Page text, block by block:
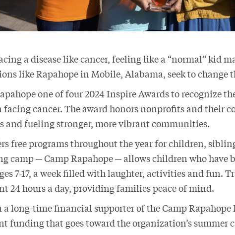
a disease like cancer, feeling like a “normal” kid
like Rapahope in Mobile, Alabama, seek to change
one of four 2024 Inspire Awards to recognize
cancer. The award honors nonprofits and their
and fueling stronger, more vibrant communities.
free programs throughout the year for children,
camp ─ Camp Rapahope ─ allows children who have
7-17, a week filled with laughter, activities and fun.
24 hours a day, providing families peace of mind.
a long-time financial supporter of the Camp
funding that goes toward the organization’s summer